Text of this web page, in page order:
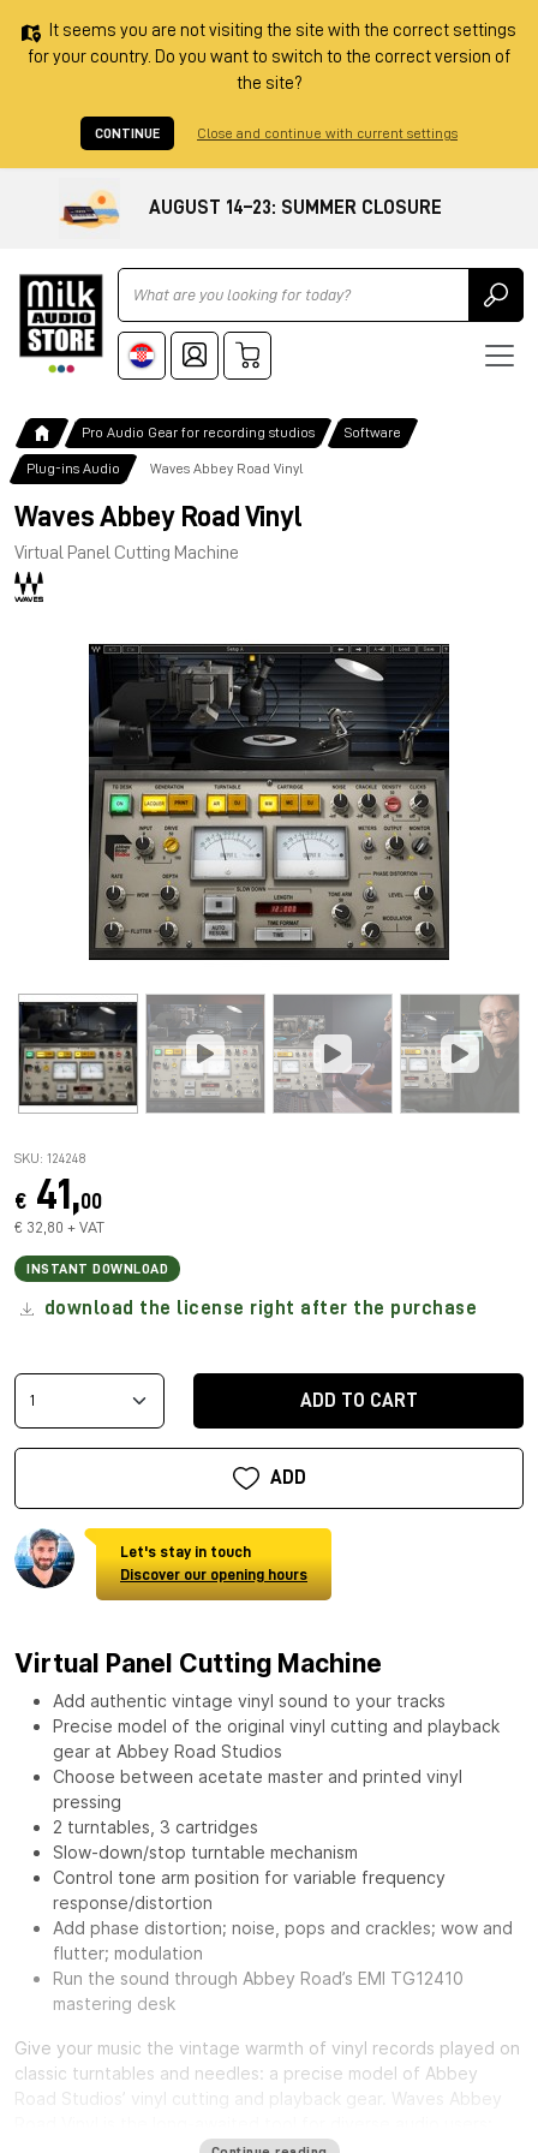
It seems you are not visiting the site with the correct settings
for your country. Do you want to switch to the correct version of
the site?
CONTINUE Close and continue with current settings
AUGUST 14–23: SUMMER CLOSURE
Ricerca
Pro Audio Gear for recording studios Software
Plug-ins Audio Waves Abbey Road Vinyl
Waves Abbey Road Vinyl
Virtual Panel Cutting Machine
SKU: 124248
€ 41,00
€ 32,80 + VAT
INSTANT DOWNLOAD
download the license right after the purchase
ADD TO CART
ADD
Let's stay in touch
Discover our opening hours
Virtual Panel Cutting Machine
Add authentic vintage vinyl sound to your tracks
Precise model of the original vinyl cutting and playback
gear at Abbey Road Studios
Choose between acetate master and printed vinyl
pressing
2 turntables, 3 cartridges
Slow-down/stop turntable mechanism
Control tone arm position for variable frequency
response/distortion
Add phase distortion; noise, pops and crackles; wow and
flutter; modulation
Run the sound through Abbey Road’s EMI TG12410
mastering desk
Give your music the vintage warmth of vinyl records played on
classic turntables and needles: a precise model of Abbey
Road Studios’ vinyl cutting and playback gear.
Waves Abbey
from mixing engineers craving a distinct smooth sound, to